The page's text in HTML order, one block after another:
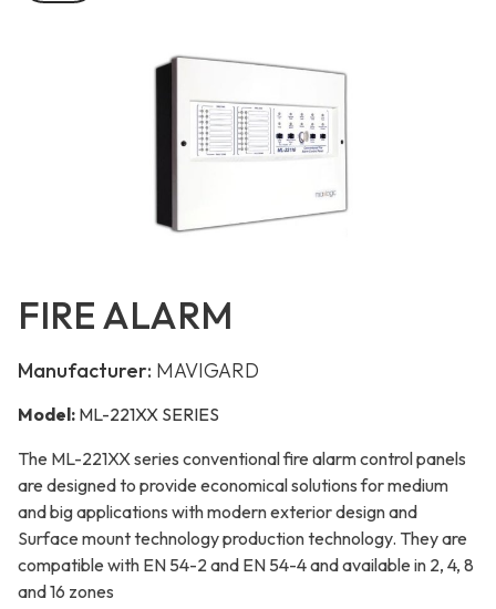
FIRE ALARM
Manufacturer: MAVIGARD
Model: ML-221XX SERIES
The ML-221XX series conventional fire alarm control panels
are designed to provide economical solutions for medium
and big applications with modern exterior design and
Surface mount technology production technology. They are
compatible with EN 54-2 and EN 54-4 and available in 2, 4, 8
and 16 zones